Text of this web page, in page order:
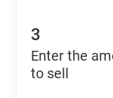
3
Enter the
to sell